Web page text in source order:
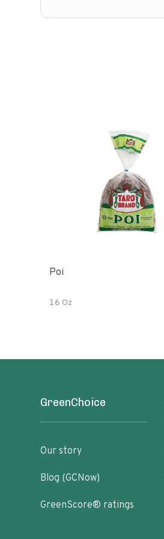
Poi
16 Oz
GreenChoice
Our story
Blog (GCNow)
GreenScore® ratings